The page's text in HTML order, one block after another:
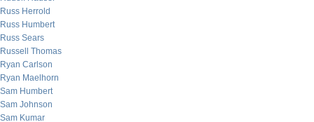
Russ Herrold
Russ Humbert
Russ Sears
Russell Thomas
Ryan Carlson
Ryan Maelhorn
Sam Humbert
Sam Johnson
Sam Kumar